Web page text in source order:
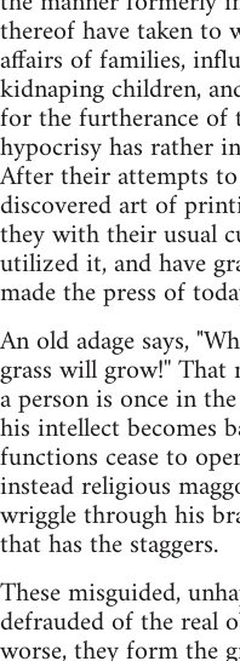
thereof have taken
affairs of families,
kidnaping children,
for the furtherance of
hypocrisy has rather
After their attempts
discovered art of
they with their usual
utilized it, and have
made the press of
An old adage says,
grass will grow!''
a person is once in
his intellect becomes
functions cease to
instead religious
wriggle through his
that has the staggers.
These misguided,
defrauded of the real
worse, they form the